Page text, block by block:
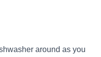
around as you